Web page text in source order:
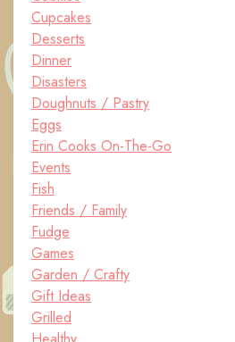
Cupcakes
Desserts
Dinner
Disasters
Doughnuts / Pastry
Eggs
Erin Cooks On-The-Go
Events
Fish
Friends / Family
Fudge
Games
Garden / Crafty
Gift Ideas
Grilled